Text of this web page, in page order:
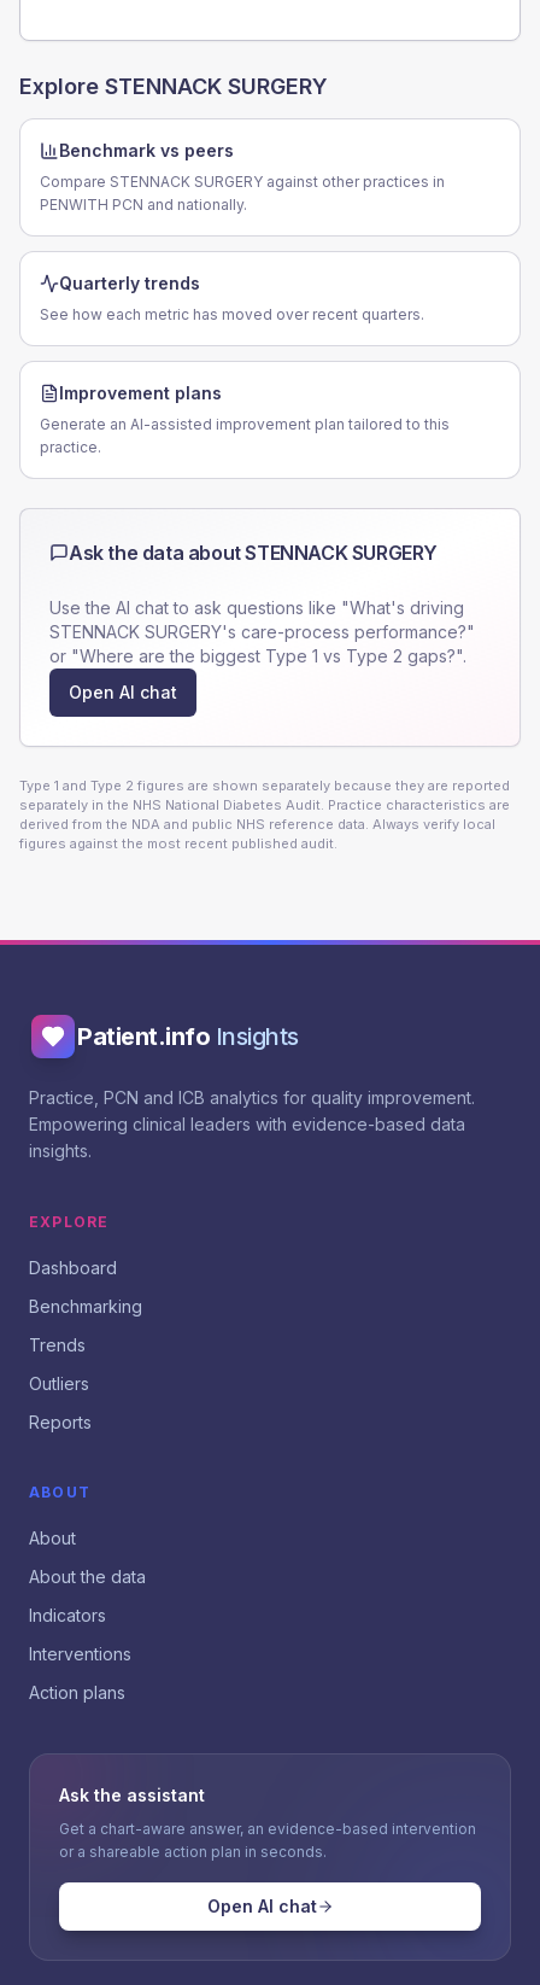
Explore STENNACK SURGERY
Benchmark vs peers
Compare STENNACK SURGERY against other practices in
PENWITH PCN and nationally.
Quarterly trends
See how each metric has moved over recent quarters.
Improvement plans
Generate an AI-assisted improvement plan tailored to this
practice.
Ask the data aboutSTENNACK SURGERY
Use the AI chat to ask questions like "What's driving
STENNACK SURGERY's care-process performance?"
or "Where are the biggest Type 1 vs Type 2 gaps?".
Open AI chat
Type 1 and Type 2 figures are shown separately because they are reported
separately in the NHS National Diabetes Audit. Practice characteristics are
derived from the NDA and public NHS reference data. Always verify local
figures against the most recent published audit.
Patient.info Insights
Practice, PCN and ICB analytics for quality improvement.
Empowering clinical leaders with evidence-based data
insights.
EXPLORE
Dashboard
Benchmarking
Trends
Outliers
Reports
ABOUT
About
About the data
Indicators
Interventions
Action plans
Ask the assistant
Get a chart-aware answer, an evidence-based intervention
or a shareable action plan in seconds.
Open AI chat